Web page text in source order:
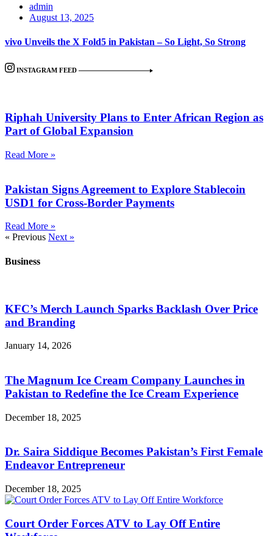
admin
August 13, 2025
vivo Unveils the X Fold5 in Pakistan – So Light, So Strong
INSTAGRAM FEED
Riphah University Plans to Enter African Region as
Part of Global Expansion
Read More »
Pakistan Signs Agreement to Explore Stablecoin
USD1 for Cross-Border Payments
Read More »
« Previous Next »
Business
KFC’s Merch Launch Sparks Backlash Over Price
and Branding
January 14, 2026
The Magnum Ice Cream Company Launches in
Pakistan to Redefine the Ice Cream Experience
December 18, 2025
Dr. Saira Siddique Becomes Pakistan’s First Female
Endeavor Entrepreneur
December 18, 2025
Court Order Forces ATV to Lay Off Entire